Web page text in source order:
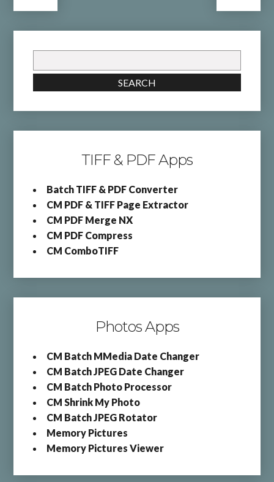
for:
SEARCH
TIFF & PDF Apps
Batch TIFF & PDF Converter
CM PDF & TIFF Page Extractor
CM PDF Merge NX
CM PDF Compress
CM ComboTIFF
Photos Apps
CM Batch MMedia Date Changer
CM Batch JPEG Date Changer
CM Batch Photo Processor
CM Shrink My Photo
CM Batch JPEG Rotator
Memory Pictures
Memory Pictures Viewer